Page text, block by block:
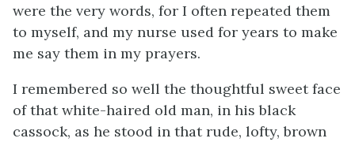
were the very words, for I often repeated them
to myself, and my nurse used for years to make
me say them in my prayers.
I remembered so well the thoughtful sweet face
of that white-haired old man, in his black
cassock, as he stood in that rude, lofty, brown